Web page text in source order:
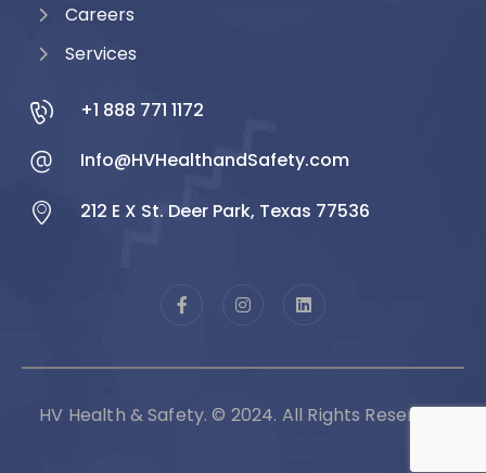
Careers
Services
+1 888 771 1172
Info@HVHealthandSafety.com
212 E X St. Deer Park, Texas 77536
HV Health & Safety. © 2024. All Rights Reserved